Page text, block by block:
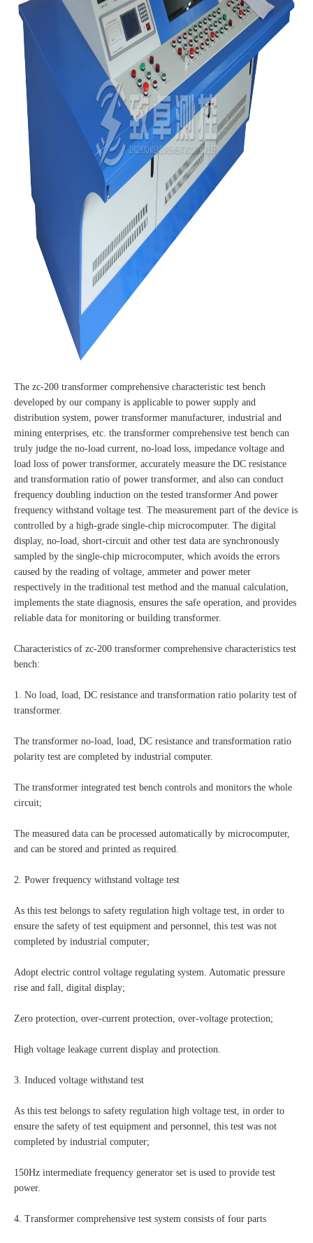
The zc-200 transformer comprehensive characteristic test bench
developed by our company is applicable to power supply and
distribution system, power transformer manufacturer, industrial and
mining enterprises, etc. the transformer comprehensive test bench can
truly judge the no-load current, no-load loss, impedance voltage and
load loss of power transformer, accurately measure the DC resistance
and transformation ratio of power transformer, and also can conduct
frequency doubling induction on the tested transformer And power
frequency withstand voltage test. The measurement part of the device is
controlled by a high-grade single-chip microcomputer. The digital
display, no-load, short-circuit and other test data are synchronously
sampled by the single-chip microcomputer, which avoids the errors
caused by the reading of voltage, ammeter and power meter
respectively in the traditional test method and the manual calculation,
implements the state diagnosis, ensures the safe operation, and provides
reliable data for monitoring or building transformer.
Characteristics of zc-200 transformer comprehensive characteristics test
bench:
1. No load, load, DC resistance and transformation ratio polarity test of
transformer.
The transformer no-load, load, DC resistance and transformation ratio
polarity test are completed by industrial computer.
The transformer integrated test bench controls and monitors the whole
circuit;
The measured data can be processed automatically by microcomputer,
and can be stored and printed as required.
2. Power frequency withstand voltage test
As this test belongs to safety regulation high voltage test, in order to
ensure the safety of test equipment and personnel, this test was not
completed by industrial computer;
Adopt electric control voltage regulating system. Automatic pressure
rise and fall, digital display;
Zero protection, over-current protection, over-voltage protection;
High voltage leakage current display and protection.
3. Induced voltage withstand test
As this test belongs to safety regulation high voltage test, in order to
ensure the safety of test equipment and personnel, this test was not
completed by industrial computer;
150Hz intermediate frequency generator set is used to provide test
power.
4. Transformer comprehensive test system consists of four parts